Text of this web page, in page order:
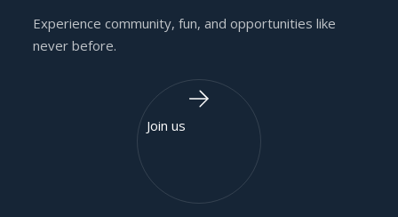
Experience community, fun, and opportunities like
never before.
Join us